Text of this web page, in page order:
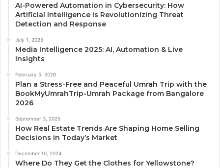
AI-Powered Automation in Cybersecurity: How
Artificial Intelligence is Revolutionizing Threat
Detection and Response
July 1, 2025
Media Intelligence 2025: AI, Automation & Live
Insights
February 5, 2026
Plan a Stress-Free and Peaceful Umrah Trip with the
BookMyUmrahTrip-Umrah Package from Bangalore
2026
September 3, 2025
How Real Estate Trends Are Shaping Home Selling
Decisions in Today’s Market
December 10, 2024
Where Do They Get the Clothes for Yellowstone?